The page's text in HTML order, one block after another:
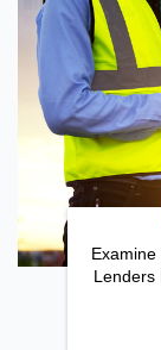
Lenders